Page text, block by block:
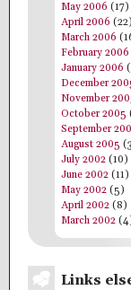
May 2006 (17)
April 2006 (22)
March 2006
February 2006
January 2006
December
November
October 2005
September
August 2005
July 2002 (10)
June 2002 (11)
May 2002 (5)
April 2002 (8)
March 2002
Links